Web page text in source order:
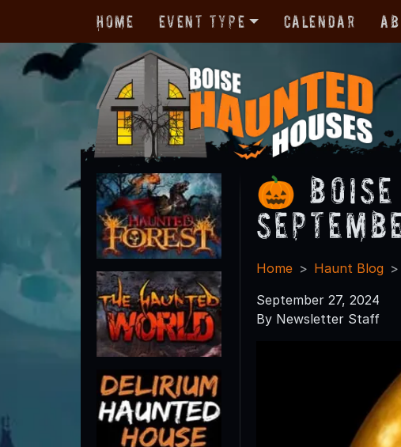
Home Event Type Calendar
🎃 Boise
Home Haunt Blog
September 27, 2024
By Newsletter Staff